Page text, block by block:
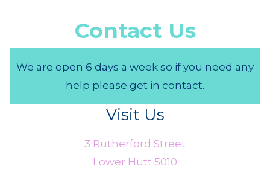
Contact Us
We are open 6 days a week so if you need any
help please get in contact.
Visit Us
3 Rutherford Street
Lower Hutt 5010